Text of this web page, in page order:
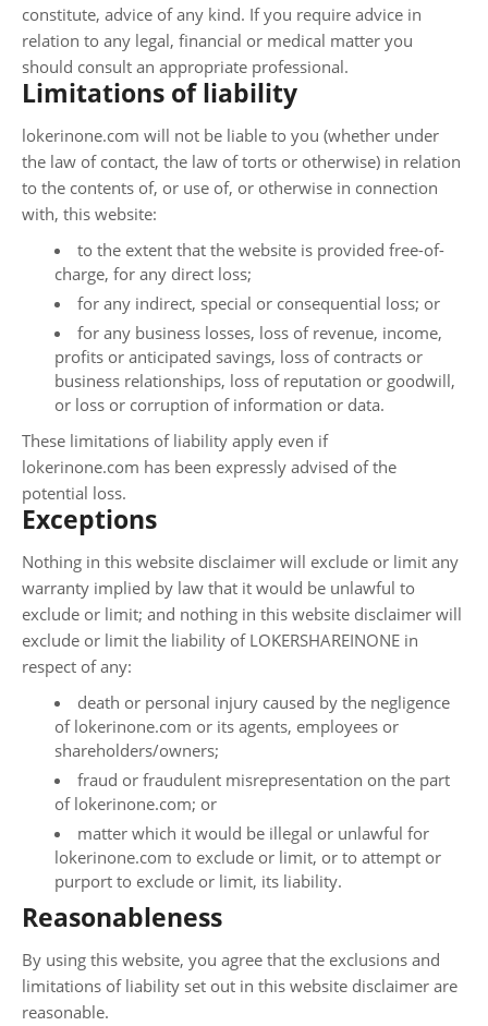
constitute, advice of any kind. If you require advice in
relation to any legal, financial or medical matter you
should consult an appropriate professional.
Limitations of liability
lokerinone.com will not be liable to you (whether under
the law of contact, the law of torts or otherwise) in relation
to the contents of, or use of, or otherwise in connection
with, this website:
to the extent that the website is provided free-of-
charge, for any direct loss;
for any indirect, special or consequential loss; or
for any business losses, loss of revenue, income,
profits or anticipated savings, loss of contracts or
business relationships, loss of reputation or goodwill,
or loss or corruption of information or data.
These limitations of liability apply even if
lokerinone.com has been expressly advised of the
potential loss.
Exceptions
Nothing in this website disclaimer will exclude or limit any
warranty implied by law that it would be unlawful to
exclude or limit; and nothing in this website disclaimer will
exclude or limit the liability of LOKERSHAREINONE in
respect of any:
death or personal injury caused by the negligence
of lokerinone.com or its agents, employees or
shareholders/owners;
fraud or fraudulent misrepresentation on the part
of lokerinone.com; or
matter which it would be illegal or unlawful for
lokerinone.com to exclude or limit, or to attempt or
purport to exclude or limit, its liability.
Reasonableness
By using this website, you agree that the exclusions and
limitations of liability set out in this website disclaimer are
reasonable.